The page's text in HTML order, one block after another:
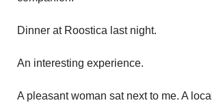
Dinner at Roostica last night.
An interesting experience.
A pleasant woman sat next to me. A